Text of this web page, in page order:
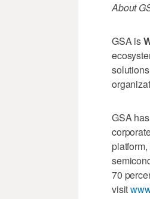
About
GSA is
GSA
70
visit